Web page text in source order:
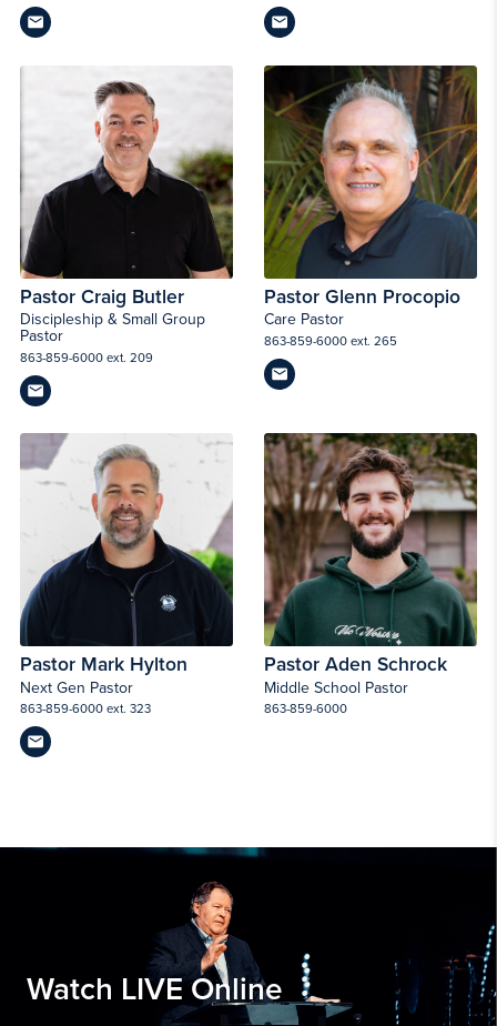
Pastor Craig Butler
Discipleship & Small Group
Pastor
863-859-6000 ext. 209
Pastor Glenn Procopio
Care Pastor
863-859-6000 ext. 265
Pastor Mark Hylton
Next Gen Pastor
863-859-6000 ext. 323
Pastor Aden Schrock
Middle School Pastor
863-859-6000
Watch LIVE Online